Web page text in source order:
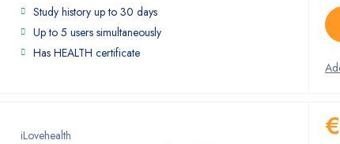
4.00out
of 5
Study history up to 30 days
Up to 5 users simultaneously
Has HEALTH certificate
iLovehealth €